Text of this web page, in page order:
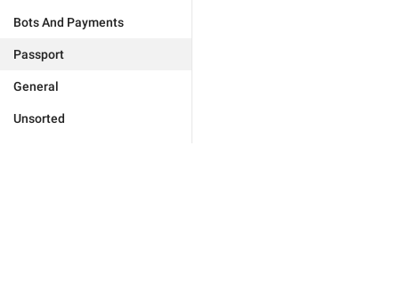
Bots And Payments
Passport
General
Unsorted